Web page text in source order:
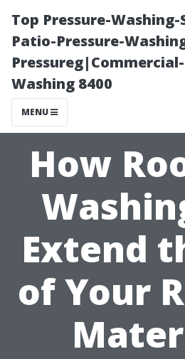
Top Pressure-
Patio-Pressure-
Washing 8400
MENU
How
Extend
of Your